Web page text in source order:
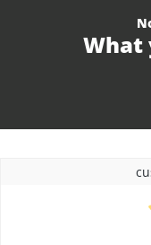
What
Average rating of 4.9